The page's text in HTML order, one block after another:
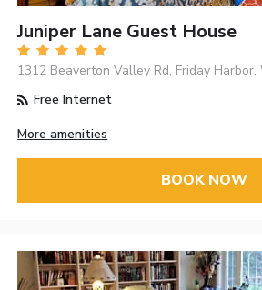
Juniper Lane Guest House
1312 Beaverton Valley Rd, Friday Harbor,
Free Internet
More amenities
BOOK NOW